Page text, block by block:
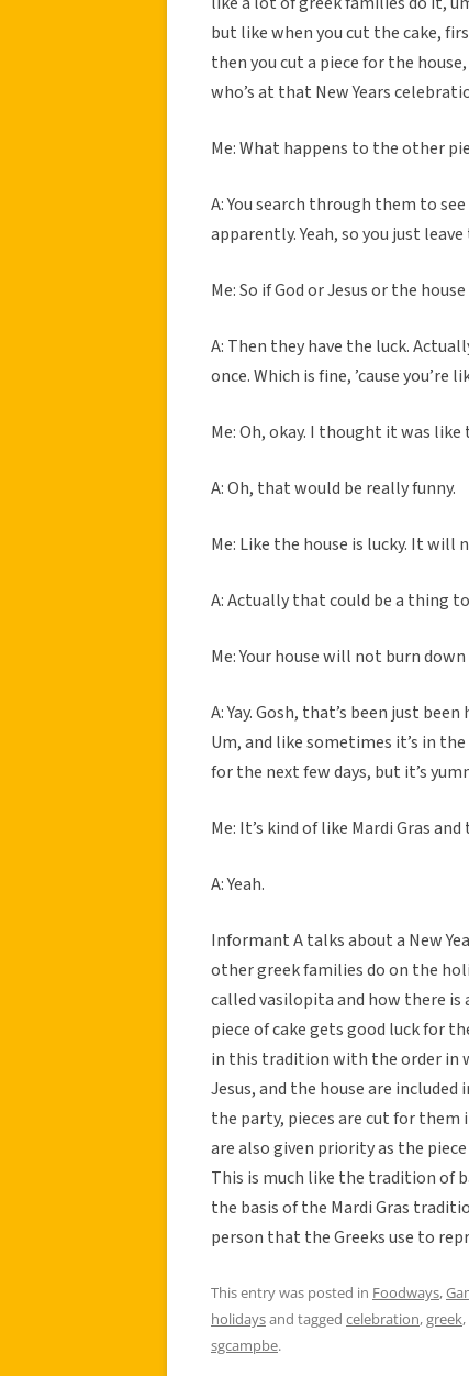
but like when you cut the cake,
then you cut a piece for the
who’s at that New Years
Me: What happens to the other
A: You search through them to
apparently. Yeah, so you just
Me: So if God or Jesus or the
A: Then they have the luck.
once. Which is fine, ’cause you’re
Me: Oh, okay. I thought it was
A: Oh, that would be really funny.
Me: Like the house is lucky. It
A: Actually that could be a thing
Me: Your house will not burn
A: Yay. Gosh, that’s been just
Um, and like sometimes it’s in
for the next few days, but it’s
Me: It’s kind of like Mardi Gras
A: Yeah.
Informant A talks about a New
other greek families do on the
called vasilopita and how there is
piece of cake gets good luck for
in this tradition with the order in
Jesus, and the house are
the party, pieces are cut for
are also given priority as the
This is much like the tradition of
the basis of the Mardi Gras
person that the Greeks use to
This entry was posted in Foodways,
holidaysand tagged celebration,greek,
sgcampbe.